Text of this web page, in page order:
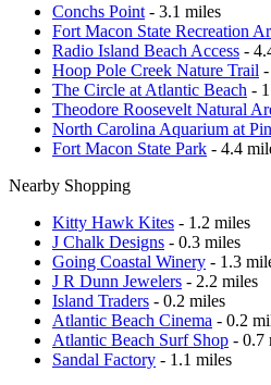
Conchs Point - 3.1 miles
Fort Macon State Recreation
Radio Island Beach Access -
Hoop Pole Creek Nature Trail
The Circle at Atlantic Beach -
Theodore Roosevelt Natural
North Carolina Aquarium at
Fort Macon State Park - 4.4
Nearby Shopping
Kitty Hawk Kites - 1.2 miles
J Chalk Designs - 0.3 miles
Going Coastal Winery - 1.3
J R Dunn Jewelers - 2.2 miles
Island Traders - 0.2 miles
Atlantic Beach Cinema - 0.2
Atlantic Beach Surf Shop - 0.7
Sandal Factory - 1.1 miles